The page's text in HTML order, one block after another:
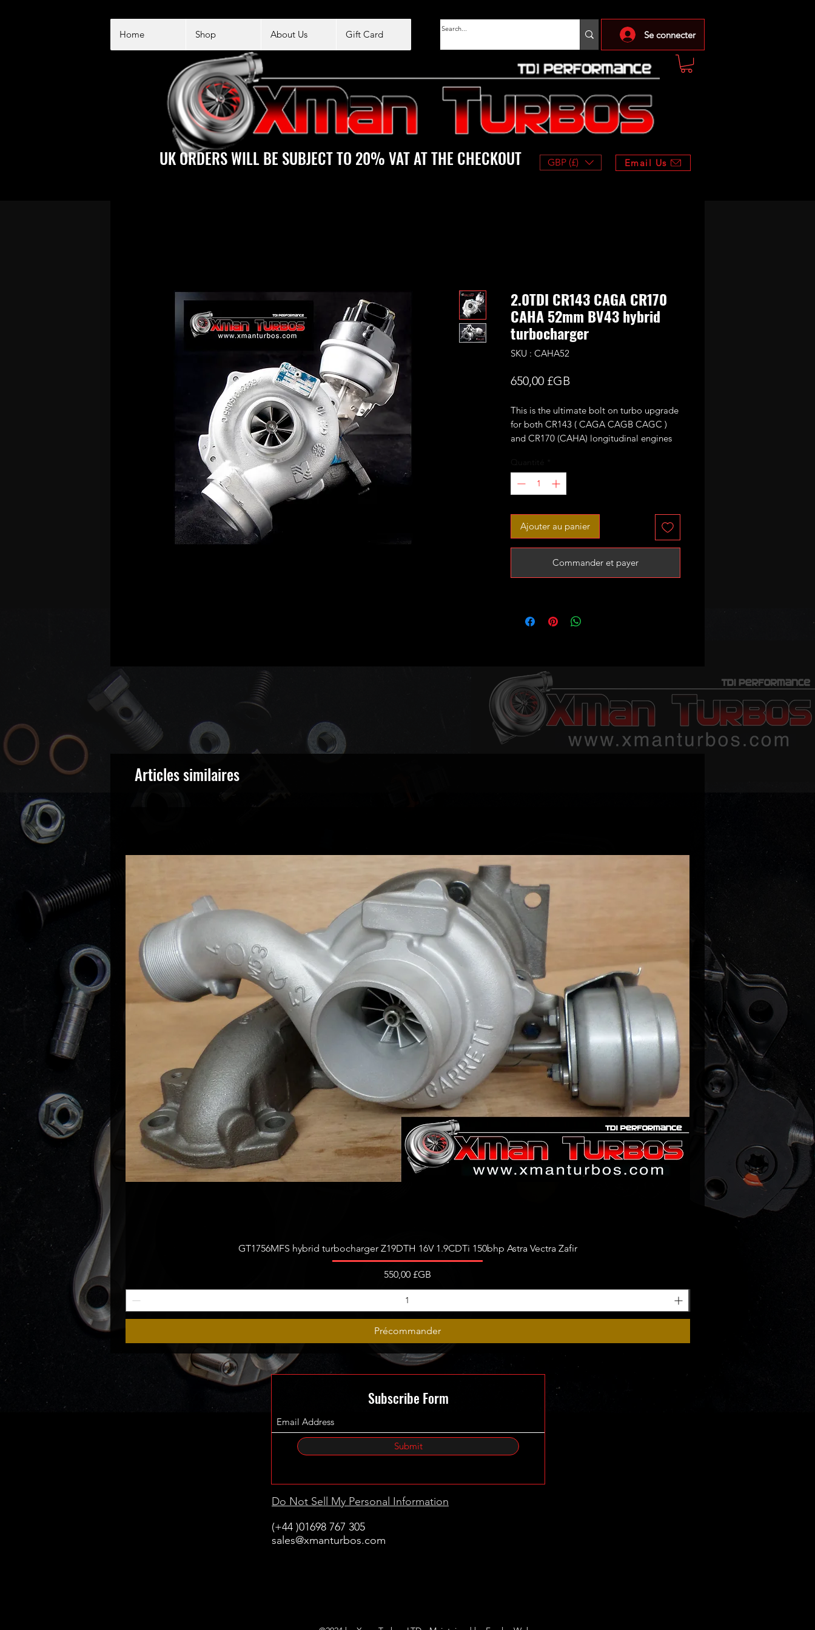
Home Shop About Us Gift Card Se connecter
GBP (£) Email Us
UK ORDERS WILL BE SUBJECT TO 20% VAT AT THE CHECKOUT
2.0TDI CR143 CAGA CR170
CAHA 52mm BV43 hybrid
turbocharger
SKU : CAHA52
650,00 £GB
This is the ultimate bolt on turbo upgrade
for both CR143 ( CAGA CAGB CAGC )
and CR170 (CAHA) longitudinal engines
The turbo is fitted with high flow 9 blades
CR170 turbine wheel and CNC cut 52mm
It will produce 220-230ish bhp running
1.9-2bar of boost max.
4bar MAP sensor and proper custom
tune/remap is recommended for best
Fits the following:
Quantité
Ajouter au panier
Commander et payer
Articles similaires
Aperçu rapide
GT1756MFS hybrid turbocharger Z19DTH 16V 1.9CDTi 150bhp Astra Vectra Zafir
Prix
550,00 £GB
Précommander
Subscribe Form
Submit
Do Not Sell My Personal Information
(+44 )01698 767 305
sales@xmanturbos.com